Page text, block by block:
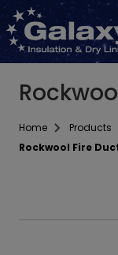
Home Products
Rockwool Fire